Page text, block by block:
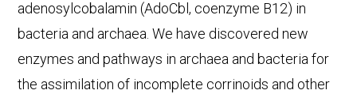
adenosylcobalamin (AdoCbl, coenzyme B12) in
bacteria and archaea. We have discovered new
enzymes and pathways in archaea and bacteria for
the assimilation of incomplete corrinoids and other